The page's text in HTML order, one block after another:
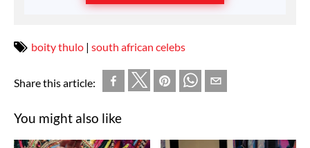
boity thulo | south african celebs
Share this article:
You might also like